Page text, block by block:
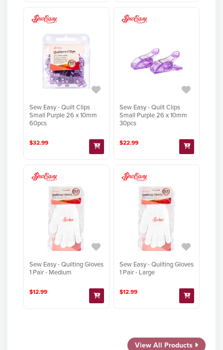
Sew Easy - Quilt Clips
Small Purple 26 x 10mm
60pcs
$32.99
Sew Easy - Quilt Clips
Small Purple 26 x 10mm
30pcs
$22.99
Sew Easy - Quilting Gloves
1 Pair - Medium
$12.99
Sew Easy - Quilting Gloves
1 Pair - Large
$12.99
View All Products